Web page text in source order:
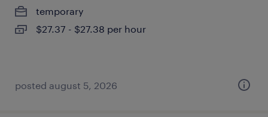
temporary
$27.37 - $27.38 per hour
posted august 5, 2026